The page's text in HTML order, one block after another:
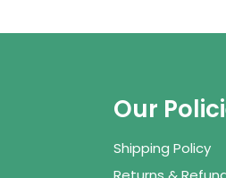
Our
Shipping Policy